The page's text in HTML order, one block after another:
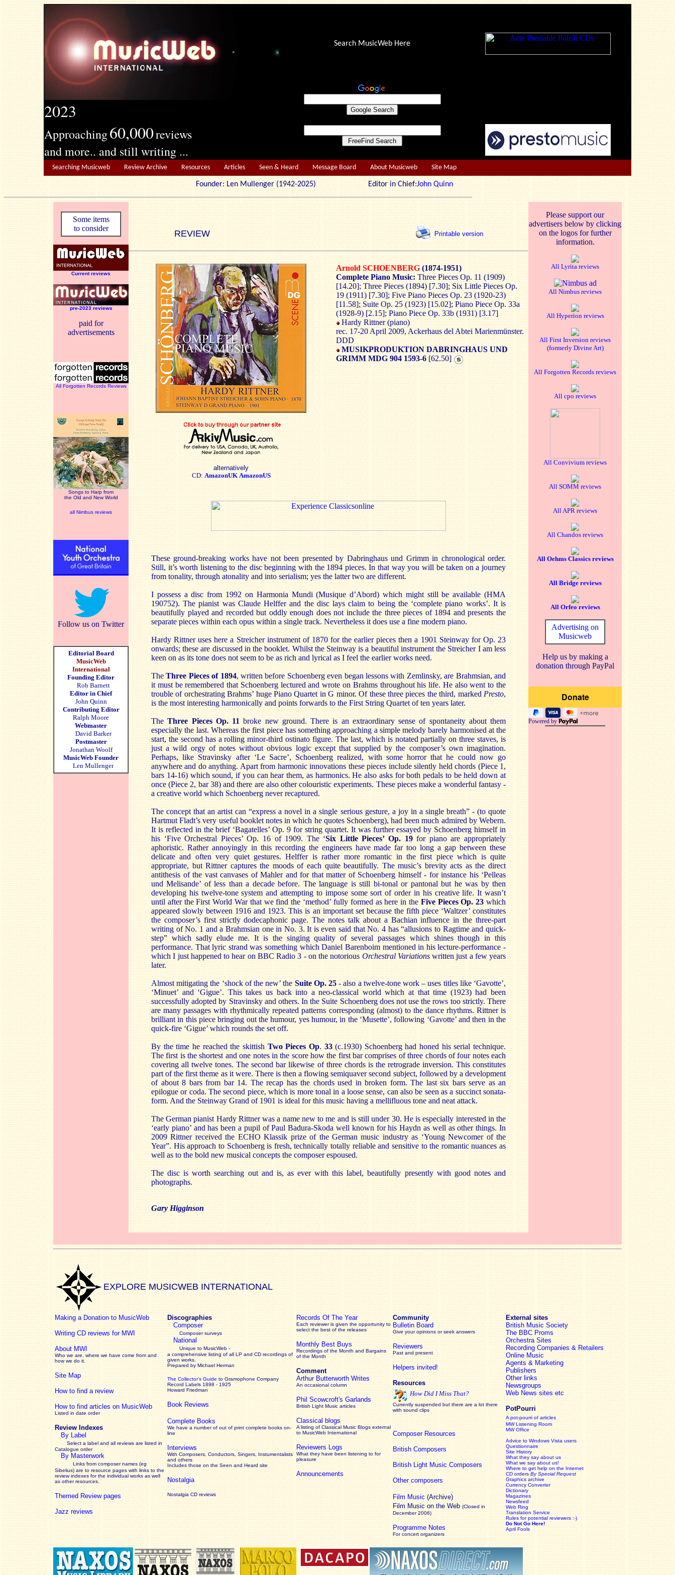
2023
Approaching60,000reviews
and more.. and still writing ...
Search MusicWeb Here
Searching Musicweb Review Archive Resources Articles Seen & Heard Message Board About Musicweb Site Map
Founder: Len Mullenger (1942-2025) Editor in Chief:John Quinn
Some items
to consider
Current reviews
pre-2023 reviews
paid for
advertisements
All Forgotten Records Reviews
Songs to Harp from
the Old and New World
all Nimbus reviews
Follow us on Twitter
Editorial Board
MusicWeb
International
Founding Editor
Rob Barnett
Editor in Chief
John Quinn
Contributing Editor
Ralph Moore
Webmaster
David Barker
Postmaster
Jonathan Woolf
MusicWeb Founder
Len Mullenger
REVIEW Printable version
Please support our
advertisers below by clicking
on the logos for further
information.
All Lyrita reviews
All Nimbus reviews
All Hyperion reviews
All First Inversion reviews
(formerly Divine Art)
All Forgotten Records reviews
All cpo reviews
All Convivium reviews
All SOMM reviews
All APR reviews
All Chandos reviews
All Oehms Classics reviews
All Bridge reviews
All Orfeo reviews
Advertising on
Musicweb
Help us by making a
donation through PayPal
Powered by
alternatively
CD: AmazonUK AmazonUS
Arnold SCHOENBERG (1874-1951)
Complete Piano Music: Three Pieces Op. 11 (1909)
[14.20]; Three Pieces (1894) [7.30]; Six Little Pieces Op.
19 (1911) [7.30]; Five Piano Pieces Op. 23 (1920-23)
[11.58]; Suite Op. 25 (1923) [15.02]; Piano Piece Op. 33a
(1928-9) [2.15]; Piano Piece Op. 33b (1931) [3.17]
Hardy Rittner (piano)
rec. 17-20 April 2009, Ackerhaus del Abtei Marienmünster.
DDD
MUSIKPRODUKTION DABRINGHAUS UND
GRIMM MDG 904 1593-6 [62.50]
These ground-breaking works have not been presented by Dabringhaus und Grimm in chronological order.
Still, it’s worth listening to the disc beginning with the 1894 pieces. In that way you will be taken on a journey
from tonality, through atonality and into serialism; yes the latter two are different.
I possess a disc from 1992 on Harmonia Mundi (Musique d’Abord) which might still be available (HMA
190752). The pianist was Claude Helffer and the disc lays claim to being the ‘complete piano works’. It is
beautifully played and recorded but oddly enough does not include the three pieces of 1894 and presents the
separate pieces within each opus within a single track. Nevertheless it does use a fine modern piano.
Hardy Rittner uses here a Streicher instrument of 1870 for the earlier pieces then a 1901 Steinway for Op. 23
onwards; these are discussed in the booklet. Whilst the Steinway is a beautiful instrument the Streicher I am less
keen on as its tone does not seem to be as rich and lyrical as I feel the earlier works need.
TheThree Pieces of 1894, written before Schoenberg even began lessons with Zemlinsky, are Brahmsian, and
it must be remembered that Schoenberg lectured and wrote on Brahms throughout his life. He also went to the
trouble of orchestrating Brahms’ huge Piano Quartet in G minor. Of these three pieces the third, marked Presto,
is the most interesting harmonically and points forwards to the First String Quartet of ten years later.
TheThree Pieces Op. 11 broke new ground. There is an extraordinary sense of spontaneity about them
especially the last. Whereas the first piece has something approaching a simple melody barely harmonised at the
start, the second has a rolling minor-third ostinato figure. The last, which is notated partially on three staves, is
just a wild orgy of notes without obvious logic except that supplied by the composer’s own imagination.
Perhaps, like Stravinsky after ‘Le Sacre’, Schoenberg realized, with some horror that he could now go
anywhere and do anything. Apart from harmonic innovations these pieces include silently held chords (Piece 1,
bars 14-16) which sound, if you can hear them, as harmonics. He also asks for both pedals to be held down at
once (Piece 2, bar 38) and there are also other colouristic experiments. These pieces make a wonderful fantasy -
a creative world which Schoenberg never recaptured.
The concept that an artist can “express a novel in a single serious gesture, a joy in a single breath” - (to quote
Hartmut Fladt’s very useful booklet notes in which he quotes Schoenberg), had been much admired by Webern.
It is reflected in the brief ‘Bagatelles’ Op. 9 for string quartet. It was further essayed by Schoenberg himself in
his ‘Five Orchestral Pieces’ Op. 16 of 1909. The ‘Six Little Pieces’ Op. 19for piano are appropriately
aphoristic. Rather annoyingly in this recording the engineers have made far too long a gap between these
delicate and often very quiet gestures. Helffer is rather more romantic in the first piece which is quite
appropriate, but Rittner captures the moods of each quite beautifully. The music’s brevity acts as the direct
antithesis of the vast canvases of Mahler and for that matter of Schoenberg himself - for instance his ‘Pelleas
und Melisande’ of less than a decade before. The language is still bi-tonal or pantonal but he was by then
developing his twelve-tone system and attempting to impose some sort of order in his creative life. It wasn’t
until after the First World War that we find the ‘method’ fully formed as here in the Five Pieces Op. 23 which
appeared slowly between 1916 and 1923. This is an important set because the fifth piece ‘Waltzer’ constitutes
the composer’s first strictly dodecaphonic page. The notes talk about a Bachian influence in the three-part
writing of No. 1 and a Brahmsian one in No. 3. It is even said that No. 4 has “allusions to Ragtime and quick-
step” which sadly elude me. It is the singing quality of several passages which shines though in this
performance. That lyric strand was something which Daniel Barenboim mentioned in his lecture-performance -
which I just happened to hear on BBC Radio 3 - on the notorious Orchestral Variations written just a few years
later.
Almost mitigating the ‘shock of the new’ the Suite Op. 25 - also a twelve-tone work – uses titles like ‘Gavotte’,
‘Minuet’ and ‘Gigue’. This takes us back into a neo-classical world which at that time (1923) had been
successfully adopted by Stravinsky and others. In the Suite Schoenberg does not use the rows too strictly. There
are many passages with rhythmically repeated patterns corresponding (almost) to the dance rhythms. Rittner is
brilliant in this piece bringing out the humour, yes humour, in the ‘Musette’, following ‘Gavotte’ and then in the
quick-fire ‘Gigue’ which rounds the set off.
By the time he reached the skittish Two Pieces Op. 33(c.1930) Schoenberg had honed his serial technique.
The first is the shortest and one notes in the score how the first bar comprises of three chords of four notes each
covering all twelve tones. The second bar likewise of three chords is the retrograde inversion. This constitutes
part of the first theme as it were. There is then a flowing semiquaver second subject, followed by a development
of about 8 bars from bar 14. The recap has the chords used in broken form. The last six bars serve as an
epilogue or coda. The second piece, which is more tonal in a loose sense, can also be seen as a succinct sonata-
form. And the Steinway Grand of 1901 is ideal for this music having a mellifluous tone and neat attack.
The German pianist Hardy Rittner was a name new to me and is still under 30. He is especially interested in the
‘early piano’ and has been a pupil of Paul Badura-Skoda well known for his Haydn as well as other things. In
2009 Rittner received the ECHO Klassik prize of the German music industry as ‘Young Newcomer of the
Year”. His approach to Schoenberg is fresh, technically totally reliable and sensitive to the romantic nuances as
well as to the bold new musical concepts the composer espoused.
The disc is worth searching out and is, as ever with this label, beautifully presently with good notes and
photographs.
Gary Higginson
EXPLORE MUSICWEB INTERNATIONAL
Making a Donation to MusicWeb
Writing CD reviews for MWI
About MWI
Who we are, where we have come from and
how we do it.
Site Map
How to find a review
How to find articles on MusicWeb
Listed in date order
Review Indexes
By Label
Select a label and all reviews are listed in
Catalogue order
By Masterwork
Links from composer names (eg
Sibelius) are to resource pages with links to the
reviewindexes for the individual works as well
as other resources.
Themed Review pages
Jazz reviews
Discographies
Composer
Composer surveys
National
Unique to MusicWeb -
a comprehensive listing of all LP and CD recordings of
given works
Prepared by Michael Herman
The Collector’s Guide to Gramophone Company
Record Labels 1898 - 1925
Howard Friedman
Book Reviews
Complete Books
We have a number of out of print complete books on-
line
Interviews
With Composers, Conductors, Singers, Instumentalists
and others
Includes those on the Seen and Heard site
Nostalgia
Nostalgia CD reviews
Records Of The Year
Each reviewer is given the opportunity to
select the best of the releases
Monthly Best Buys
Recordings of the Month and Bargains
of the Month
Comment
Arthur Butterworth Writes
An occasional column
Phil Scowcroft's Garlands
British Light Music articles
Classical blogs
A listing of Classical Music Blogs external
to MusicWeb International
Reviewers Logs
What they have been listening to for
pleasure
Announcements
Community
Bulletin Board
Give your opinions or seek answers
Reviewers
Past and present
Helpers invited!
Resources
How Did I Miss That?
Currently suspended but there are a lot there
with sound clips
Composer Resources
British Composers
British Light Music Composers
Other composers
Film Music (Archive)
Film Music on the Web (Closed in
December 2006)
Programme Notes
For concert organizers
External sites
British Music Society
The BBC Proms
Orchestra Sites
Recording Companies & Retailers
Online Music
Agents & Marketing
Publishers
Other links
Newsgroups
Web News sites etc
PotPourri
A pot-pourri of articles
MW Listening Room
MW Office
Advice to Windows Vista users
Questionnaire
Site History
What they say about us
What we say about us!
Where to get help on the Internet
CD orders By Special Request
Graphics archive
Currency Converter
Dictionary
Magazines
Newsfeed
Web Ring
Translation Service
Rules for potential reviewers :-)
Do Not Go Here!
April Fools